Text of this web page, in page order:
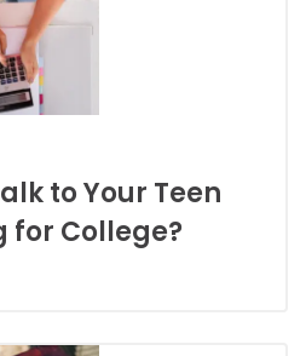
to Your Teen
for College?